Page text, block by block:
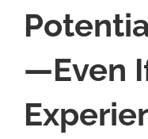
—Even